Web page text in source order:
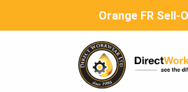
Orange FR Sell-